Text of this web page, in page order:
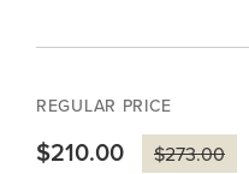
REGULAR PRICE
$210.00 $273.00